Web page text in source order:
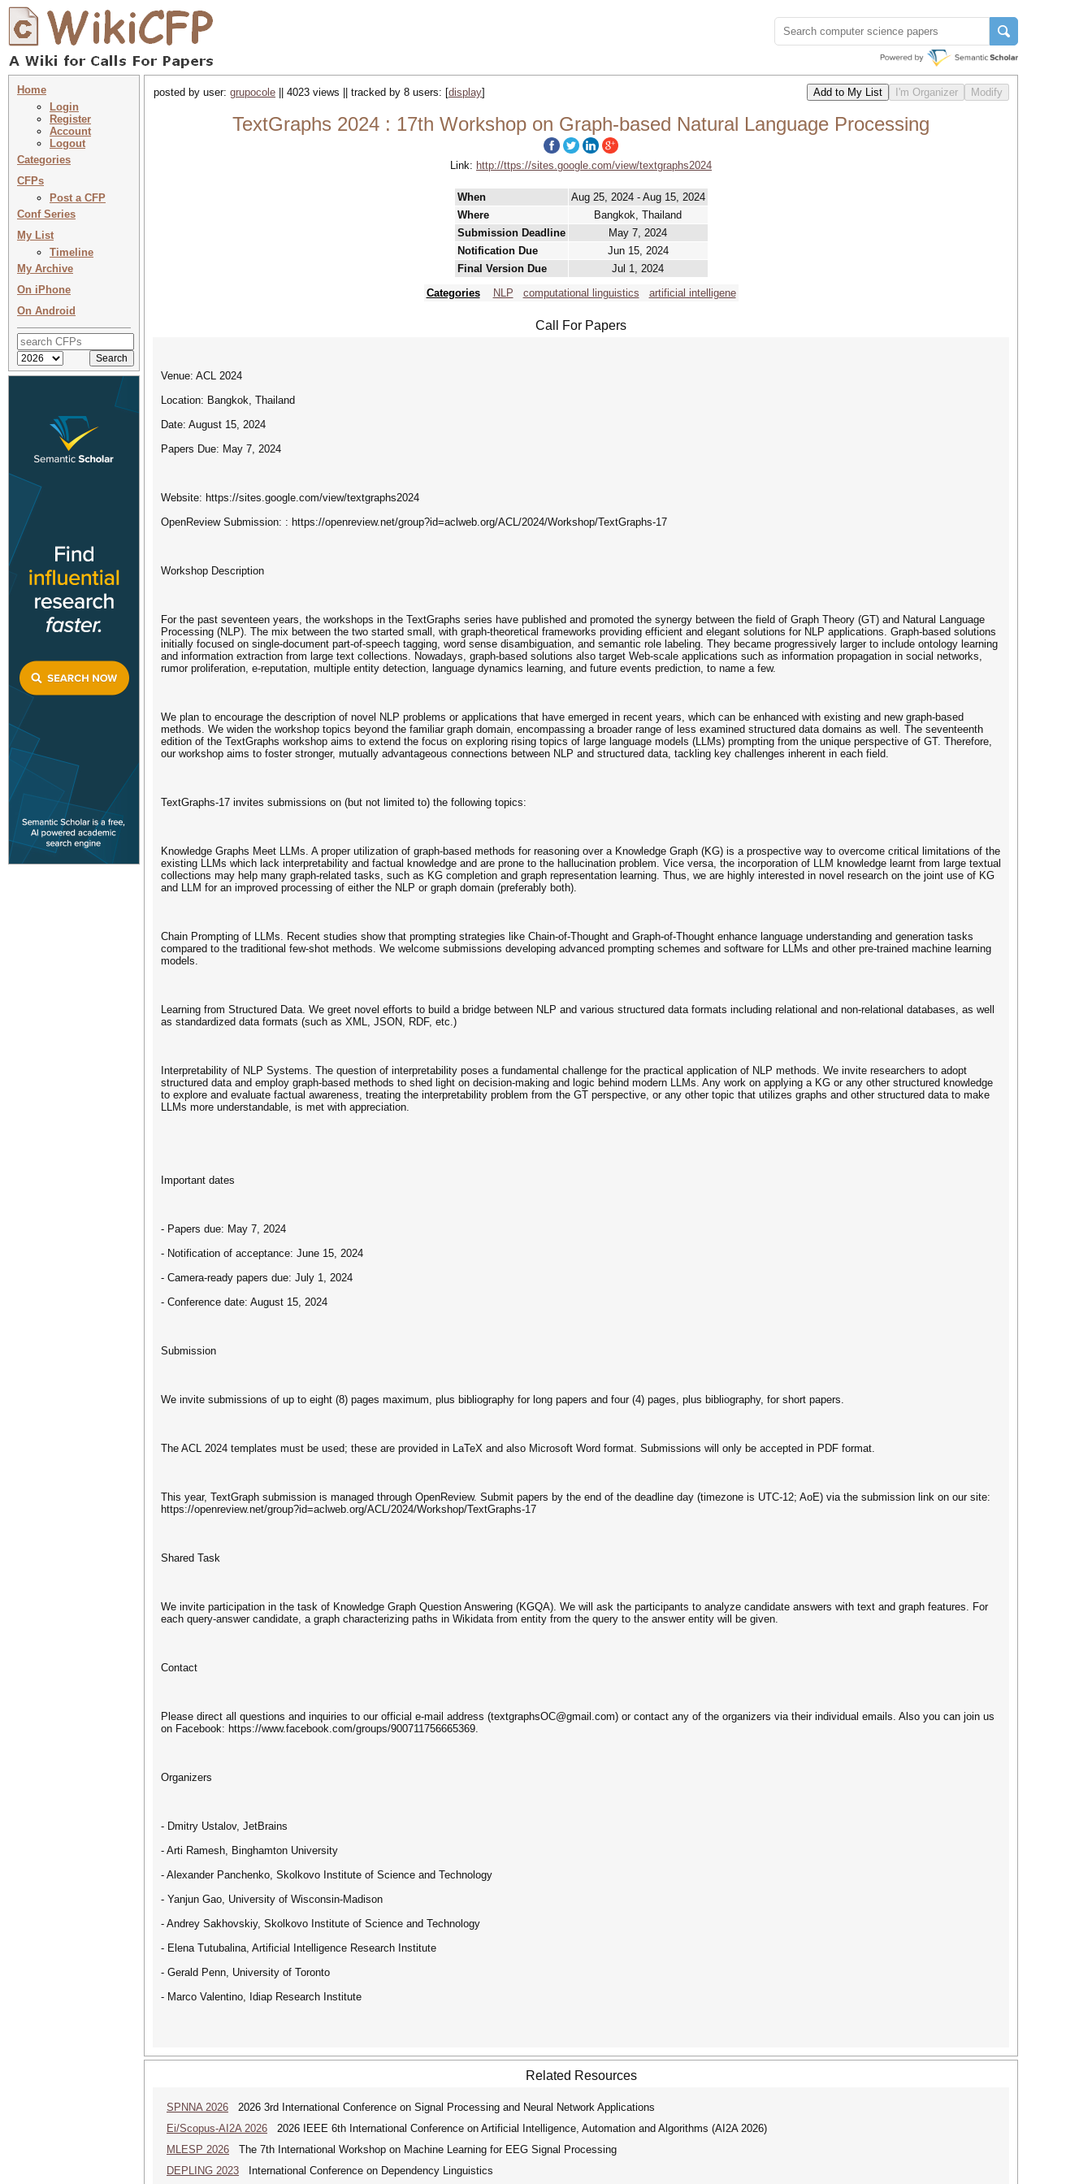
Home
Login
Register
Account
Logout
Categories
CFPs
Post a CFP
Conf Series
My List
Timeline
My Archive
On iPhone
On Android
posted by user: grupocole || 4023 views || tracked by 8 users: [display]
TextGraphs 2024 : 17th Workshop on Graph-based Natural Language Processing
Link: http://ttps://sites.google.com/view/textgraphs2024
When
Aug 25, 2024 - Aug 15, 2024
Where
Bangkok, Thailand
Submission Deadline
May 7, 2024
Notification Due
Jun 15, 2024
Final Version Due
Jul 1, 2024
Categories
NLP computational linguistics artificial intelligene
Call For Papers
Venue: ACL 2024
Location: Bangkok, Thailand
Date: August 15, 2024
Papers Due: May 7, 2024
Website: https://sites.google.com/view/textgraphs2024
OpenReview Submission: : https://openreview.net/group?id=aclweb.org/ACL/2024/Workshop/TextGraphs-17
Workshop Description
For the past seventeen years, the workshops in the TextGraphs series have published and promoted the synergy between the field of Graph Theory (GT) and Natural Language
Processing (NLP). The mix between the two started small, with graph-theoretical frameworks providing efficient and elegant solutions for NLP applications. Graph-based solutions
initially focused on single-document part-of-speech tagging, word sense disambiguation, and semantic role labeling. They became progressively larger to include ontology learning
and information extraction from large text collections. Nowadays, graph-based solutions also target Web-scale applications such as information propagation in social networks,
rumor proliferation, e-reputation, multiple entity detection, language dynamics learning, and future events prediction, to name a few.
We plan to encourage the description of novel NLP problems or applications that have emerged in recent years, which can be enhanced with existing and new graph-based
methods. We widen the workshop topics beyond the familiar graph domain, encompassing a broader range of less examined structured data domains as well. The seventeenth
edition of the TextGraphs workshop aims to extend the focus on exploring rising topics of large language models (LLMs) prompting from the unique perspective of GT. Therefore,
our workshop aims to foster stronger, mutually advantageous connections between NLP and structured data, tackling key challenges inherent in each field.
TextGraphs-17 invites submissions on (but not limited to) the following topics:
Knowledge Graphs Meet LLMs. A proper utilization of graph-based methods for reasoning over a Knowledge Graph (KG) is a prospective way to overcome critical limitations of the
existing LLMs which lack interpretability and factual knowledge and are prone to the hallucination problem. Vice versa, the incorporation of LLM knowledge learnt from large textual
collections may help many graph-related tasks, such as KG completion and graph representation learning. Thus, we are highly interested in novel research on the joint use of KG
and LLM for an improved processing of either the NLP or graph domain (preferably both).
Chain Prompting of LLMs. Recent studies show that prompting strategies like Chain-of-Thought and Graph-of-Thought enhance language understanding and generation tasks
compared to the traditional few-shot methods. We welcome submissions developing advanced prompting schemes and software for LLMs and other pre-trained machine learning
models.
Learning from Structured Data. We greet novel efforts to build a bridge between NLP and various structured data formats including relational and non-relational databases, as well
as standardized data formats (such as XML, JSON, RDF, etc.)
Interpretability of NLP Systems. The question of interpretability poses a fundamental challenge for the practical application of NLP methods. We invite researchers to adopt
structured data and employ graph-based methods to shed light on decision-making and logic behind modern LLMs. Any work on applying a KG or any other structured knowledge
to explore and evaluate factual awareness, treating the interpretability problem from the GT perspective, or any other topic that utilizes graphs and other structured data to make
LLMs more understandable, is met with appreciation.
Important dates
- Papers due: May 7, 2024
- Notification of acceptance: June 15, 2024
- Camera-ready papers due: July 1, 2024
- Conference date: August 15, 2024
Submission
We invite submissions of up to eight (8) pages maximum, plus bibliography for long papers and four (4) pages, plus bibliography, for short papers.
The ACL 2024 templates must be used; these are provided in LaTeX and also Microsoft Word format. Submissions will only be accepted in PDF format.
This year, TextGraph submission is managed through OpenReview. Submit papers by the end of the deadline day (timezone is UTC-12; AoE) via the submission link on our site:
https://openreview.net/group?id=aclweb.org/ACL/2024/Workshop/TextGraphs-17
Shared Task
We invite participation in the task of Knowledge Graph Question Answering (KGQA). We will ask the participants to analyze candidate answers with text and graph features. For
each query-answer candidate, a graph characterizing paths in Wikidata from entity from the query to the answer entity will be given.
Contact
Please direct all questions and inquiries to our official e-mail address (textgraphsOC@gmail.com) or contact any of the organizers via their individual emails. Also you can join us
on Facebook: https://www.facebook.com/groups/900711756665369.
Organizers
- Dmitry Ustalov, JetBrains
- Arti Ramesh, Binghamton University
- Alexander Panchenko, Skolkovo Institute of Science and Technology
- Yanjun Gao, University of Wisconsin-Madison
- Andrey Sakhovskiy, Skolkovo Institute of Science and Technology
- Elena Tutubalina, Artificial Intelligence Research Institute
- Gerald Penn, University of Toronto
- Marco Valentino, Idiap Research Institute
Related Resources
SPNNA 2026 2026 3rd International Conference on Signal Processing and Neural Network Applications
Ei/Scopus-AI2A 2026 2026 IEEE 6th International Conference on Artificial Intelligence, Automation and Algorithms (AI2A 2026)
MLESP 2026 The 7th International Workshop on Machine Learning for EEG Signal Processing
DEPLING 2023 International Conference on Dependency Linguistics